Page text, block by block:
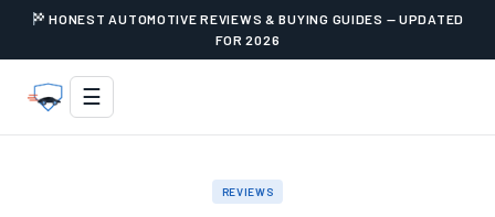
HONEST AUTOMOTIVE REVIEWS & BUYING GUIDES — UPDATED
FOR 2026
☰
REVIEWS